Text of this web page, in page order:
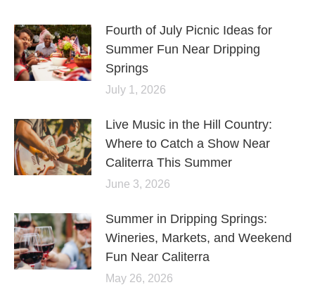
Fourth of July Picnic Ideas for
Summer Fun Near Dripping
Springs
July 1, 2026
Live Music in the Hill Country:
Where to Catch a Show Near
Caliterra This Summer
June 3, 2026
Summer in Dripping Springs:
Wineries, Markets, and Weekend
Fun Near Caliterra
May 26, 2026